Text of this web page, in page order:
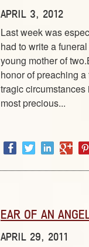
APRIL 3, 2012
Last week was
had to write a
young mother of
honor of preaching
tragic circumstances
most precious...
EAR OF AN
APRIL 29, 2011